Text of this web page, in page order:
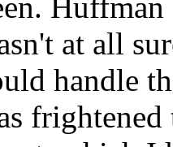
Huffman
at all
handle
frightened